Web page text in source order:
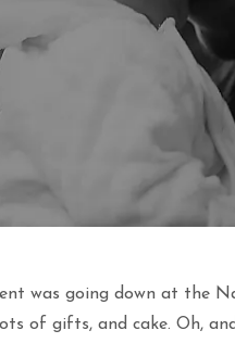
was going down at the
of gifts, and cake. Oh,